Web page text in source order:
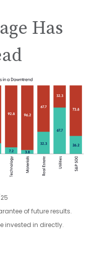
Has
of future results.
invested in directly.